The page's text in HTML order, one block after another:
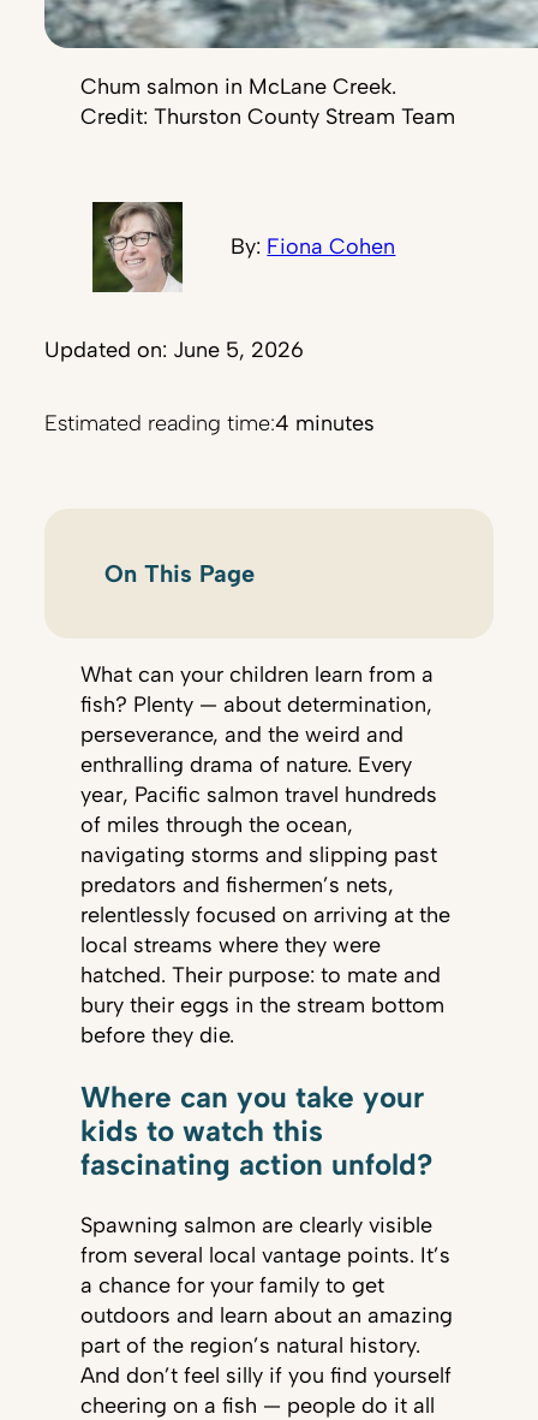
Chum salmon in McLane Creek.
Credit: Thurston County Stream Team
By: Fiona Cohen
Updated on: June 5, 2026
Estimated reading time:4 minutes
On This Page
What can your children learn from a
fish? Plenty — about determination,
perseverance, and the weird and
enthralling drama of nature. Every
year, Pacific salmon travel hundreds
of miles through the ocean,
navigating storms and slipping past
predators and fishermen’s nets,
relentlessly focused on arriving at the
local streams where they were
hatched. Their purpose: to mate and
bury their eggs in the stream bottom
before they die.
Where can you take your
kids to watch this
fascinating action unfold?
Spawning salmon are clearly visible
from several local vantage points. It’s
a chance for your family to get
outdoors and learn about an amazing
part of the region’s natural history.
And don’t feel silly if you find yourself
cheering on a fish — people do it all